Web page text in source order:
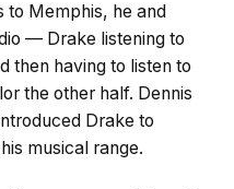
to Memphis, he and
— Drake listening to
then having to listen to
the other half. Dennis
Drake to
musical range.